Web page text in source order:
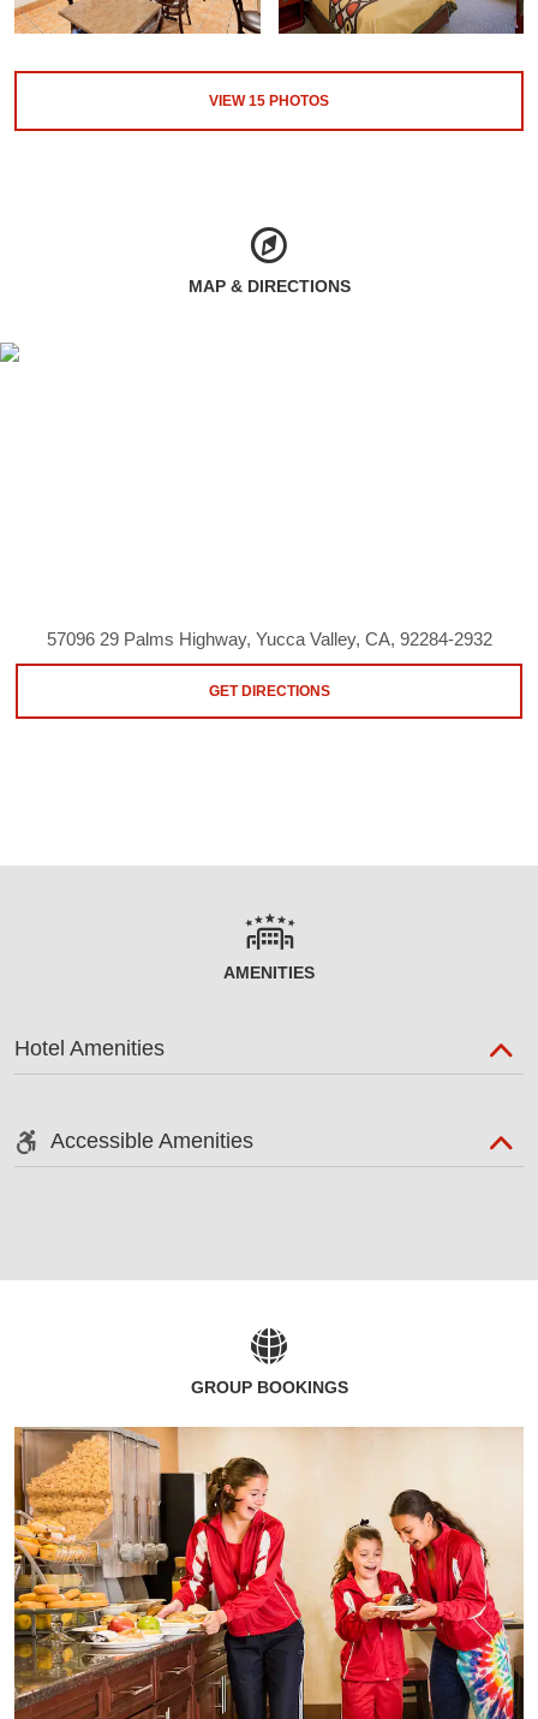
VIEW15 PHOTOS
MAP & DIRECTIONS
57096 29 Palms Highway, Yucca Valley, CA, 92284-2932
GET DIRECTIONS
AMENITIES
Hotel Amenities
Accessible Amenities
GROUP BOOKINGS